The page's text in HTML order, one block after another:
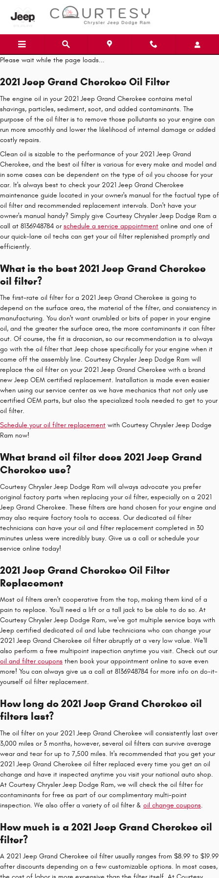
Please wait while the page loads...
2021 Jeep Grand Cherokee Oil Filter
The engine oil in your 2021 Jeep Grand Cherokee contains metal
shavings, particles, sediment, soot, and added contaminants. The
purpose of the oil filter is to remove those pollutants so your engine can
run more smoothly and lower the likelihood of internal damage or added
costly repairs.
Clean oil is sizable to the performance of your 2021 Jeep Grand
Cherokee, and the best oil filter is various for every make and model and
in some cases can be dependent on the type of oil you choose for your
car. It's always best to check your 2021 Jeep Grand Cherokee
maintenance guide located in your owner's manual for the factual type of
oil filter and recommended replacement intervals. Don't have your
owner's manual handy? Simply give Courtesy Chrysler Jeep Dodge Ram a
call at 8136948784 orschedule a service appointment online and one of
our quick-lane oil techs can get your oil filter replenished promptly and
efficiently.
What is the best 2021 Jeep Grand Cherokee
oil filter?
The first-rate oil filter for a 2021 Jeep Grand Cherokee is going to
depend on the surface area, the material of the filter, and consistency in
manufacturing. You don't want crumbled or bits of paper in your engine
oil, and the greater the surface area, the more contaminants it can filter
out. Of course, the fit is draconian, so our recommendation is to always
go with the oil filter that Jeep chose specifically for your engine when it
came off the assembly line. Courtesy Chrysler Jeep Dodge Ram will
replace the oil filter on your 2021 Jeep Grand Cherokee with a brand
new Jeep OEM certified replacement. Installation is made even easier
when using our service center as we have mechanics that not only use
certified OEM parts, but also the specialized tools needed to get to your
oil filter.
Schedule your oil filter replacement with Courtesy Chrysler Jeep Dodge
Ram now!
What brand oil filter does 2021 Jeep Grand
Cherokee use?
Courtesy Chrysler Jeep Dodge Ram will always advocate you prefer
original factory parts when replacing your oil filter, especially on a 2021
Jeep Grand Cherokee. These filters are hand chosen for your engine and
may also require factory tools to access. Our dedicated oil filter
technicians can have your oil and filter replacement completed in 30
minutes unless were incredibly busy. Give us a call or schedule your
service online today!
2021 Jeep Grand Cherokee Oil Filter
Replacement
Most oil filters aren't cooperative from the top, making them kind of a
pain to replace. You'll need a lift or a tall jack to be able to do so. At
Courtesy Chrysler Jeep Dodge Ram, we've got multiple service bays with
Jeep certified dedicated oil and lube technicians who can change your
2021 Jeep Grand Cherokee oil filter abruptly at a very low value. We'll
also perform a free multipoint inspection anytime you visit. Check out our
oil and filter coupons then book your appointment online to save even
more! You can always give us a call at 8136948784 for more info on do-it-
yourself oil filter replacement.
How long do 2021 Jeep Grand Cherokee oil
filters last?
The oil filter on your 2021 Jeep Grand Cherokee will consistently last over
3,000 miles or 3 months, however, several oil filters can survive average
wear and tear for up to 7,500 miles. It's recommended that you get your
2021 Jeep Grand Cherokee oil filter replaced every time you get an oil
change and have it inspected anytime you visit your national auto shop.
At Courtesy Chrysler Jeep Dodge Ram, we will check the oil filter for
contaminants for free as part of our complimentary multi-point
inspection. We also offer a variety of oil filter & oil change coupons.
How much is a 2021 Jeep Grand Cherokee oil
filter?
A 2021 Jeep Grand Cherokee oil filter usually ranges from $8.99 to $19.99
after discounts depending on a few customizable options. In most cases,